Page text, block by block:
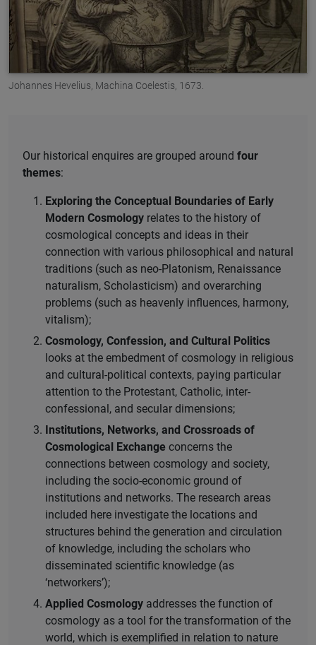
Johannes Hevelius, Machina Coelestis, 1673.
Our historical enquires are grouped around four
themes:
Exploring the Conceptual Boundaries of Early
Modern Cosmology relates to the history of
cosmological concepts and ideas in their
connection with various philosophical and natural
traditions (such as neo-Platonism, Renaissance
naturalism, Scholasticism) and overarching
problems (such as heavenly influences, harmony,
vitalism);
Cosmology, Confession, and Cultural Politics
looks at the embedment of cosmology in religious
and cultural-political contexts, paying particular
attention to the Protestant, Catholic, inter-
confessional, and secular dimensions;
Institutions, Networks, and Crossroads of
Cosmological Exchange concerns the
connections between cosmology and society,
including the socio-economic ground of
institutions and networks. The research areas
included here investigate the locations and
structures behind the generation and circulation
of knowledge, including the scholars who
disseminated scientific knowledge (as
‘networkers’);
Applied Cosmology addresses the function of
cosmology as a tool for the transformation of the
world, which is exemplified in relation to nature